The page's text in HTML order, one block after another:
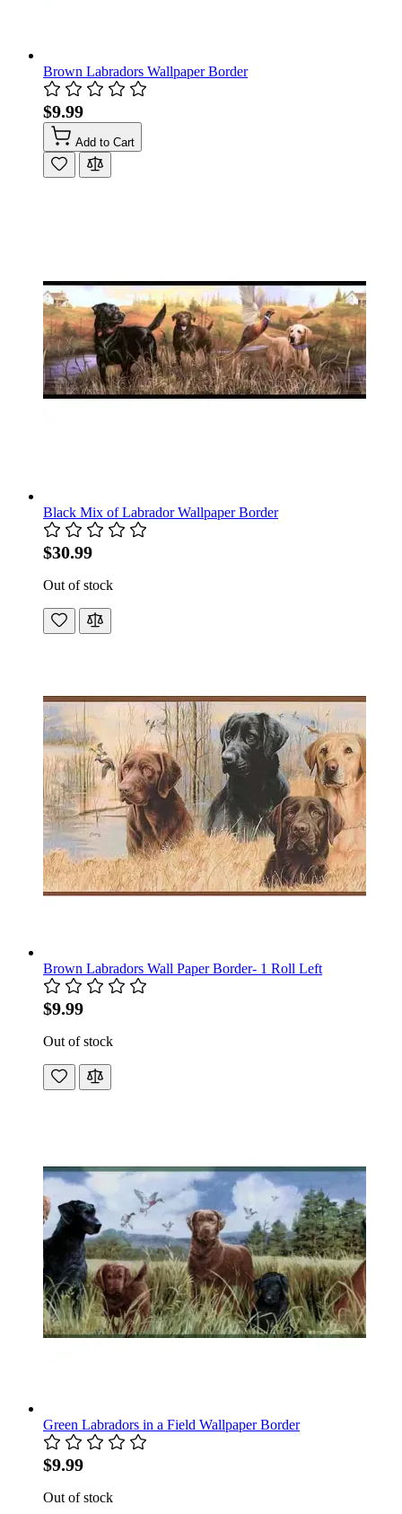
Brown Labradors Wallpaper Border
$9.99
Add to Cart
Black Mix of Labrador Wallpaper Border
$30.99
Out of stock
Brown Labradors Wall Paper Border- 1 Roll Left
$9.99
Out of stock
Green Labradors in a Field Wallpaper Border
$9.99
Out of stock